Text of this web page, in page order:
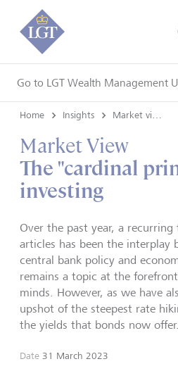
Go to LGT Wealth Management
Home Insights
Market View
The "cardinal
investing
Over the past year, a
articles has been the interplay
central bank policy and
remains a topic at the
minds. However, as we have
upshot of the steepest rate
the yields that bonds now offer.
Date 31 March 2023